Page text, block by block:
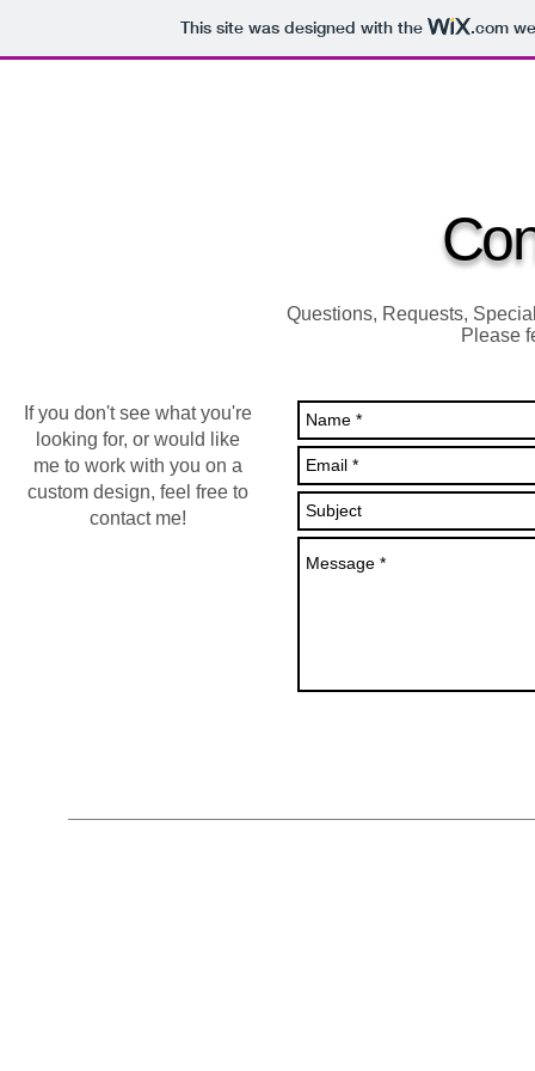
This site was designed with the .com
Questions, Requests,
Please
If you don't see what you're
looking for, or would like
me to work with you on a
custom design, feel free to
contact me!